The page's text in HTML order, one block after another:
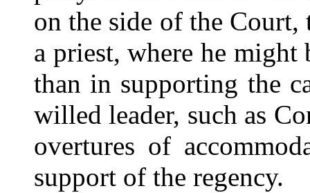
on the side of the Court,
a priest, where he
than in supporting the
willed leader, such as
overtures of
support of the regency.